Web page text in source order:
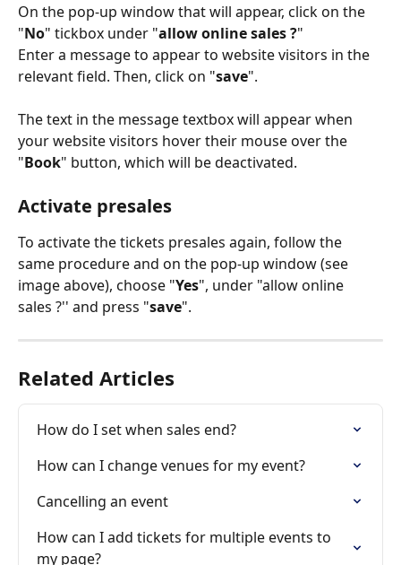
On the pop-up window that will appear, click on the
"No" tickbox under "allow online sales ?"
Εnter a message to appear to website visitors in the
relevant field. Then, click on "save".
The text in the message textbox will appear when
your website visitors hover their mouse over the
"Book" button, which will be deactivated.
Activate presales
To activate the tickets presales again, follow the
same procedure and on the pop-up window (see
image above), choose "Yes", under "allow online
sales ?'' and press "save".
Related Articles
How do I set when sales end?
How can I change venues for my event?
Cancelling an event
How can I add tickets for multiple events to
my page?